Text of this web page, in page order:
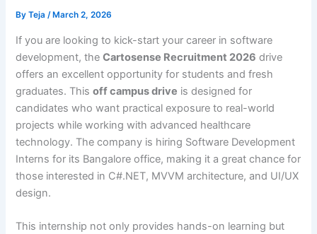
ByTeja/ March 2, 2026
If you are looking to kick-start your career in software
development, theCartosense Recruitment 2026 drive
offers an excellent opportunity for students and fresh
graduates. Thisoff campus drive is designed for
candidates who want practical exposure to real-world
projects while working with advanced healthcare
technology. The company is hiring Software Development
Interns for its Bangalore office, making it a great chance for
those interested in C#.NET, MVVM architecture, and UI/UX
design.
This internship not only provides hands-on learning but